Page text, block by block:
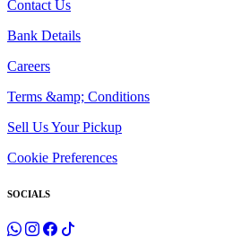
Contact Us
Bank Details
Careers
Terms &amp; Conditions
Sell Us Your Pickup
Cookie Preferences
SOCIALS